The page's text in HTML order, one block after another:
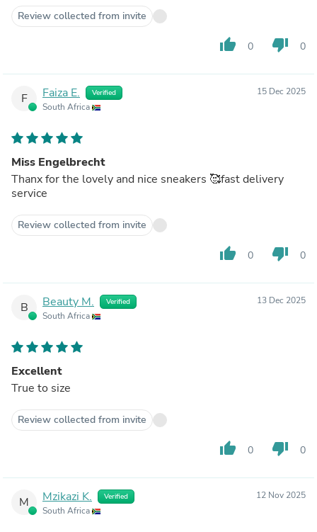
Review collected from invite
thumb_up 0 thumb_down 0
F Faiza E. Verified
South Africa
15 Dec 2025
Miss Engelbrecht
Thanx for the lovely and nice sneakers 🥰fast delivery
service
Review collected from invite
thumb_up 0 thumb_down 0
B Beauty M. Verified
South Africa
13 Dec 2025
Excellent
True to size
Review collected from invite
thumb_up 0 thumb_down 0
M Mzikazi K. Verified
South Africa
12 Nov 2025